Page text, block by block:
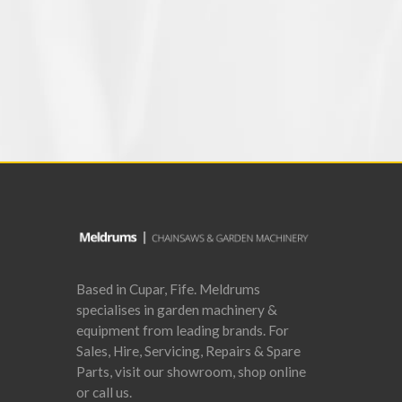
Based in Cupar, Fife. Meldrums
specialises in garden machinery &
equipment from leading brands. For
Sales, Hire, Servicing, Repairs & Spare
Parts, visit our showroom, shop online
or call us.